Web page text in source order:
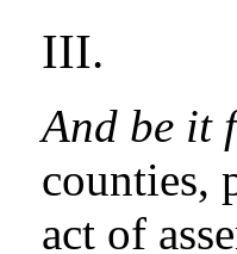
III.
And be it
counties,
act of